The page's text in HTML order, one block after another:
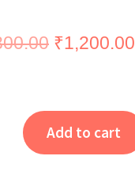
Original
₹1,300.00.
₹1,200.00
Add to cart